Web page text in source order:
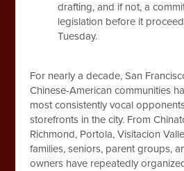
drafting, and if not, a
legislation before it
Tuesday.
For nearly a decade, San
Chinese-American communities
most consistently vocal
storefronts in the city. From
Richmond, Portola, Visitacion
families, seniors, parent groups,
owners have repeatedly